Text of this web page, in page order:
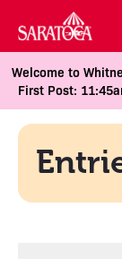
Welcome to
First Post: